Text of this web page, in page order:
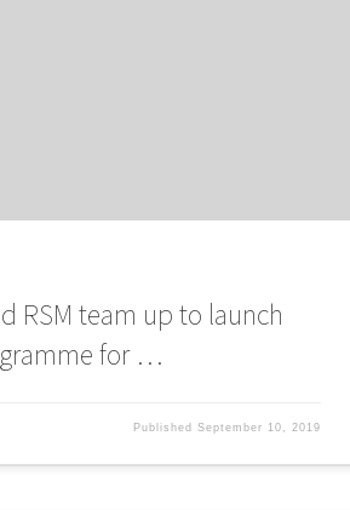
RSM team up to launch
for …
PublishedSeptember 10, 2019